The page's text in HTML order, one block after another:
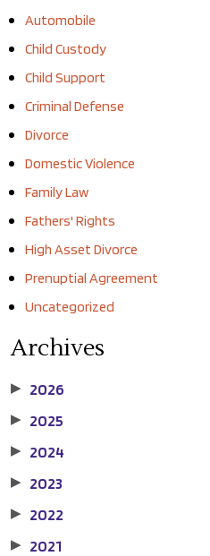
Automobile
Child Custody
Child Support
Criminal Defense
Divorce
Domestic Violence
Family Law
Fathers' Rights
High Asset Divorce
Prenuptial Agreement
Uncategorized
Archives
▶ 2026
▶ 2025
▶ 2024
▶ 2023
▶ 2022
▶ 2021